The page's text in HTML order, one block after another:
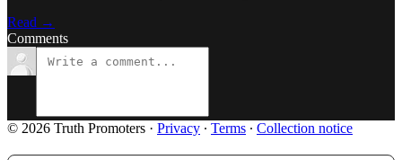
Read →
Comments
© 2026 Truth Promoters · Privacy ∙ Terms ∙ Collection notice